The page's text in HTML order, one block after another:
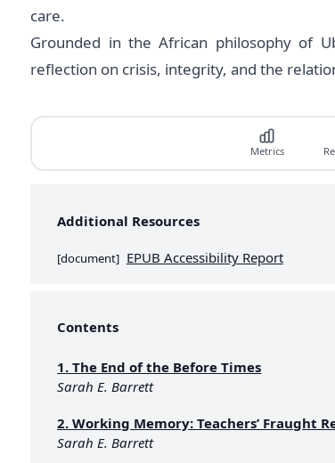
care.
Grounded in the African philosophy of
reflection on crisis, integrity, and the
Metrics
Additional Resources
[document] EPUB Accessibility Report
Contents
1. The End of the Before Times
Sarah E. Barrett
2. Working Memory: Teachers’ Fraught
Sarah E. Barrett